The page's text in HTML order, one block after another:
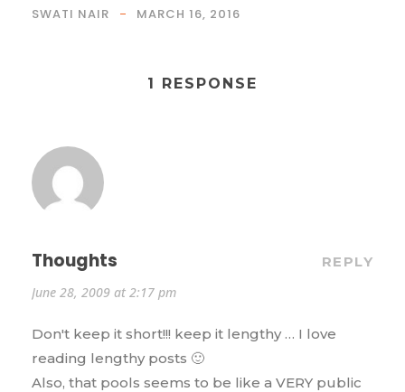
SWATI NAIR MARCH 16, 2016
1 RESPONSE
Thoughts
June 28, 2009 at 2:17 pm
REPLY
Don't keep it short!!! keep it lengthy … I love
reading lengthy posts 🙂
Also, that pools seems to be like a VERY public